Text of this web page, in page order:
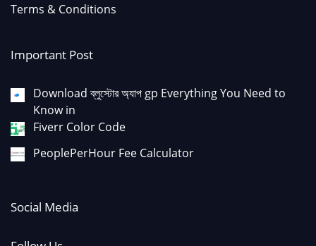
Terms & Conditions
Important Post
Download ব্লুস্টোর অ্যাপ gp Everything You Need to
Know in
Fiverr Color Code
PeoplePerHour Fee Calculator
Social Media